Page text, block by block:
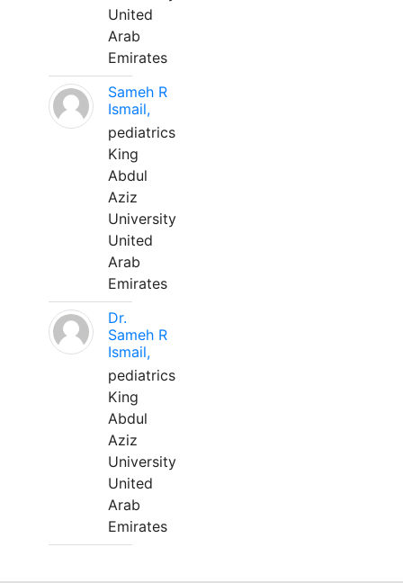
United
Arab
Emirates
Sameh R
Ismail,
pediatrics
King
Abdul
Aziz
University
United
Arab
Emirates
Dr.
Sameh R
Ismail,
pediatrics
King
Abdul
Aziz
University
United
Arab
Emirates